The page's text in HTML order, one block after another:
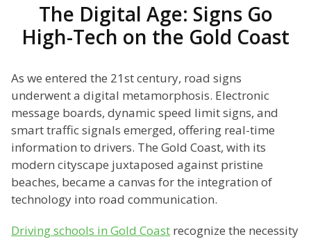
The Digital Age: Signs Go
High-Tech on the Gold Coast
As we entered the 21st century, road signs
underwent a digital metamorphosis. Electronic
message boards, dynamic speed limit signs, and
smart traffic signals emerged, offering real-time
information to drivers. The Gold Coast, with its
modern cityscape juxtaposed against pristine
beaches, became a canvas for the integration of
technology into road communication.
Driving schools in Gold Coast recognize the necessity